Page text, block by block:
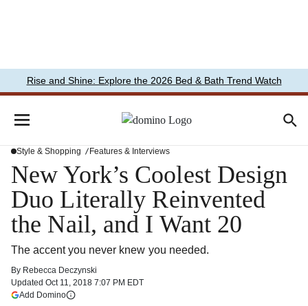
Rise and Shine: Explore the 2026 Bed & Bath Trend Watch
Style & Shopping Features & Interviews
New York’s Coolest Design
Duo Literally Reinvented
the Nail, and I Want 20
The accent you never knew you needed.
By Rebecca Deczynski
Updated Oct 11, 2018 7:07 PM EDT
Add Domino(opens in a new tab)